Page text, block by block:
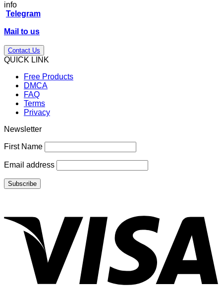
info
Telegram
Mail to us
Contact Us
QUICK LINK
Free Products
DMCA
FAQ
Terms
Privacy
Newsletter
First Name
Email address